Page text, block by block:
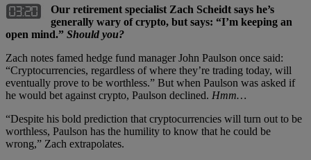
Our retirement specialist Zach Scheidt says he’s
generally wary of crypto, but says: “I’m keeping an
open mind.” Should you?
Zach notes famed hedge fund manager John Paulson once said:
“Cryptocurrencies, regardless of where they’re trading today, will
eventually prove to be worthless.” But when Paulson was asked if
he would bet against crypto, Paulson declined. Hmm…
“Despite his bold prediction that cryptocurrencies will turn out to be
worthless, Paulson has the humility to know that he could be
wrong,” Zach extrapolates.